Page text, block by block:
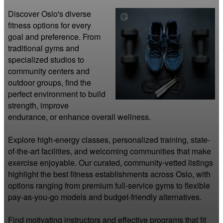
Discover Oslo's diverse
fitness options for every
goal and preference. From
traditional gyms and
specialized studios to
community centers and
outdoor groups, find the
perfect environment to build
strength, improve
endurance, or enhance overall wellness.
Explore high-energy classes, personalized training, state-
of-the-art facilities, and welcoming communities that make
exercise enjoyable. Our curated, community-vetted listings
highlight the best fitness establishments across Oslo, with
options ranging from premium full-service gyms to flexible
pay-as-you-go models and budget-friendly alternatives.
Find motivating instructors and effective programs that fit